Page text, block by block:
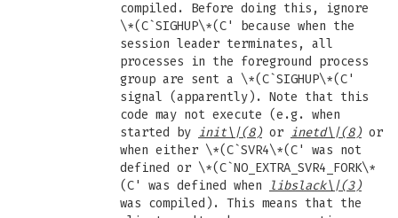
compiled. Before doing this, ignore
\*(C`SIGHUP\*(C' because when the
session leader terminates, all
processes in the foreground process
group are sent a \*(C`SIGHUP\*(C'
signal (apparently). Note that this
code may not execute (e.g. when
started by init\|(8)or inetd\|(8)or
when either \*(C`SVR4\*(C' was not
defined or \*(C`NO_EXTRA_SVR4_FORK\*
(C' was defined when
libslack\|(3)
was compiled). This means that the